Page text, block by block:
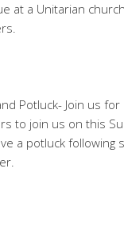
at a Unitarian
Potluck- Join us
to join us on this
a potluck following